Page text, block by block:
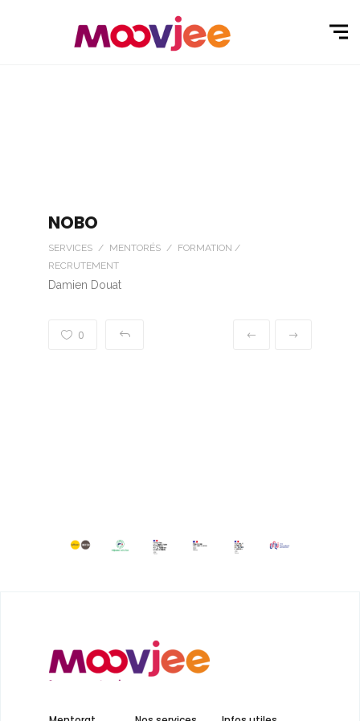
NOBO
SERVICES / MENTORÉS / FORMATION /
RECRUTEMENT
Damien Douat
0